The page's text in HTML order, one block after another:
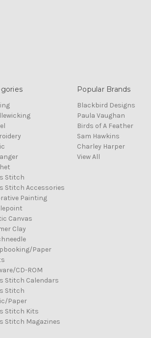
Stitch
Stitch Accessories
Painting
Canvas
Clay
Paper
CD-ROM
Stitch Calendars
Stitch
Paper
Stitch Kits
Stitch Magazines
Popular Brands
Blackbird Designs
Paula Vaughan
Birds of A Feather
Sam Hawkins
Charley Harper
View All